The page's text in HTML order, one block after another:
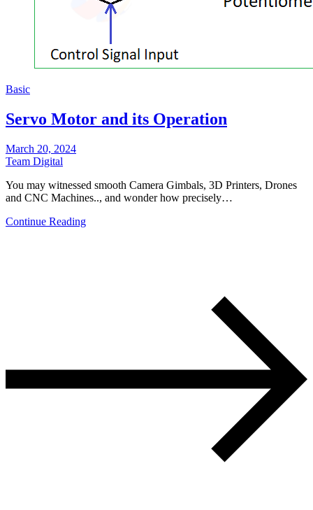
Basic
Servo Motor and its Operation
March 20, 2024
Team Digital
You may witnessed smooth Camera Gimbals, 3D Printers, Drones
and CNC Machines.., and wonder how precisely…
Continue Reading